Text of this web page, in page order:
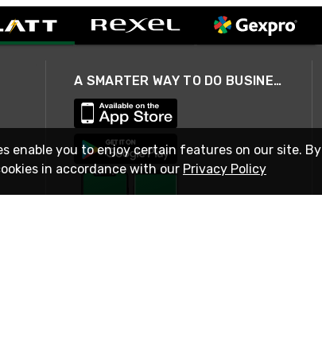
A SMARTER WAY TO DO BUSINESS
enable you to enjoy certain features on our site. By
in accordance with our Privacy Policy